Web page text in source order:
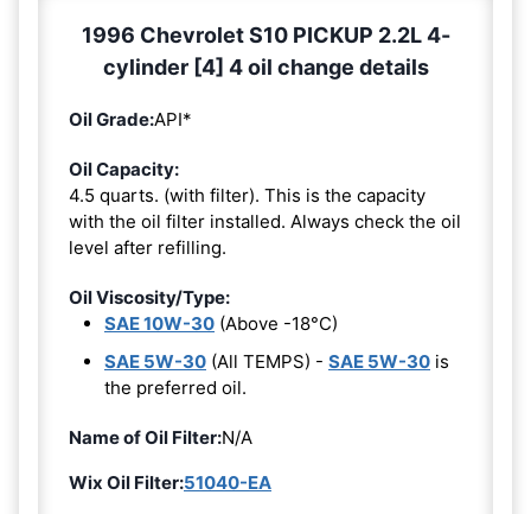
1996 Chevrolet S10 PICKUP 2.2L 4-
cylinder [4] 4 oil change details
Oil Grade:API*
Oil Capacity:
4.5 quarts. (with filter). This is the capacity
with the oil filter installed. Always check the oil
level after refilling.
Oil Viscosity/Type:
SAE 10W-30 (Above -18°C)
SAE 5W-30 (All TEMPS) - SAE 5W-30 is
the preferred oil.
Name of Oil Filter:N/A
Wix Oil Filter:51040-EA